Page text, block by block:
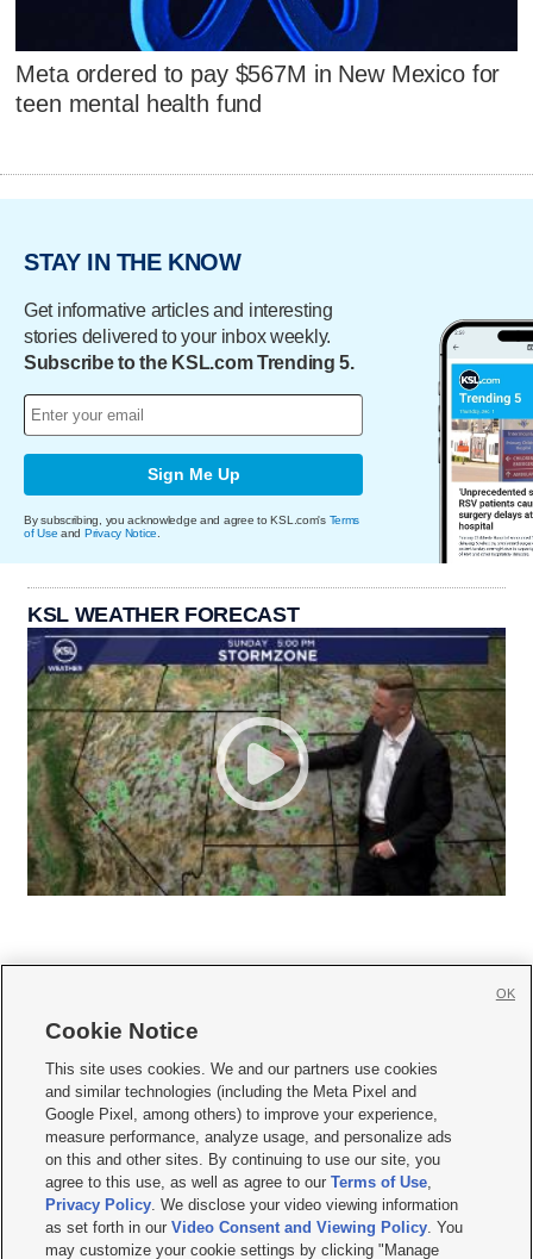
Meta ordered to pay $567M in New Mexico for
teen mental health fund
STAY IN THE KNOW
Get informative articles and interesting
stories delivered to your inbox weekly.
Subscribe to the KSL.com Trending 5.
Sign Me Up
By subscribing, you acknowledge and agree to KSL.com's Terms
of Use and Privacy Notice
KSL WEATHER FORECAST
     
Mobile Apps| Newsletter|Advertise|Contact Us|Careers with KSL.com
Terms of use Privacy Statement| Video Consent Viewing Policy
Do Not Sell or Share My Data|EEO Public File Report| KSL-TV FCC Public File
KSL FM Radio FCC Public File|KSL AM Radio FCC Public File |FCC Applications
Closed Captioning Assistance
© 2026KSL Media| KSL Broadcasting Salt Lake City UT | Site hosted & managed
Cookie Notice
This site uses cookies. We and our partners use cookies
and similar technologies (including the Meta Pixel and
Google Pixel, among others) to improve your experience,
measure performance, analyze usage, and personalize ads
on this and other sites. By continuing to use our site, you
agree to this use, as well as agree to ourTerms of Use,
Privacy Policy. We disclose your video viewing information
as set forth in ourVideo Consent and Viewing Policy. You
may customize your cookie settings by clicking "Manage
OK